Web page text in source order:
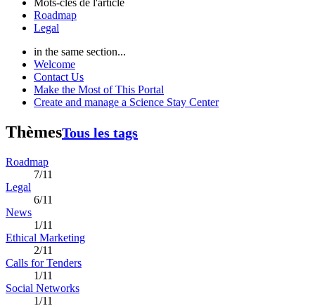
Roadmap
Legal
in the same section...
Welcome
Contact Us
Make the Most of This Portal
Create and manage a Science Stay Center
ThèmesTous les tags
Roadmap
7/11
Legal
6/11
News
1/11
Ethical Marketing
2/11
Calls for Tenders
1/11
Social Networks
1/11